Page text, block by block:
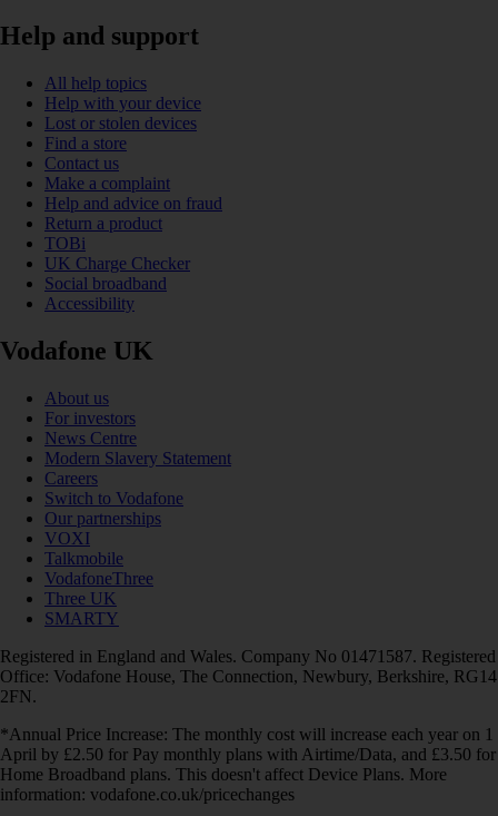
Help and support
All help topics
Help with your device
Lost or stolen devices
Find a store
Contact us
Make a complaint
Help and advice on fraud
Return a product
TOBi
UK Charge Checker
Social broadband
Accessibility
Vodafone UK
About us
For investors
News Centre
Modern Slavery Statement
Careers
Switch to Vodafone
Our partnerships
VOXI
Talkmobile
VodafoneThree
Three UK
SMARTY
Registered in England and Wales. Company No 01471587. Registered
Office: Vodafone House, The Connection, Newbury, Berkshire, RG14
2FN.
*Annual Price Increase: The monthly cost will increase each year on 1
April by £2.50 for Pay monthly plans with Airtime/Data, and £3.50 for
Home Broadband plans. This doesn't affect Device Plans. More
information: vodafone.co.uk/pricechanges